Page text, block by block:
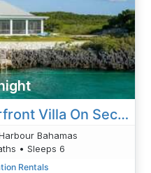
Bella Mer - Lux Waterfront Villa On Secluded Caribbean Cove
Bahamas
• Sleeps 6
Rentals